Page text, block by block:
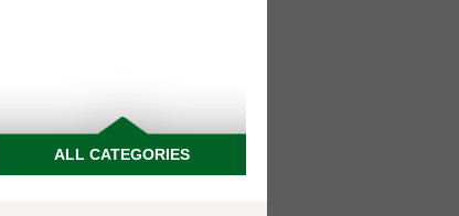
ALL CATEGORIES